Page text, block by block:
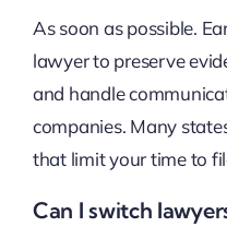
As soon as possible.
lawyer to preserve
and handle
companies. Many
that limit your time to
Can I switch